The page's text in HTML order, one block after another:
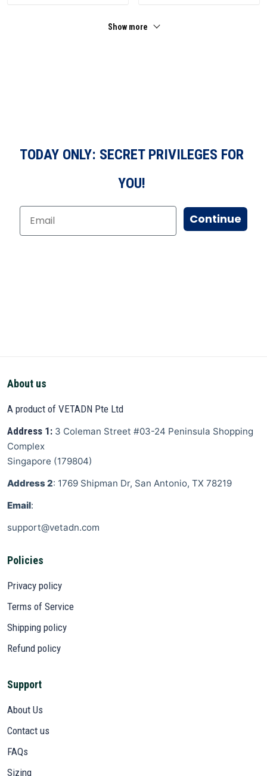
Show more
TODAY ONLY: SECRET PRIVILEGES FOR
YOU!
Continue
About us
A product of VETADN Pte Ltd
Address 1: 3 Coleman Street #03-24 Peninsula Shopping
Complex
Singapore (179804)
Address 2: 1769 Shipman Dr, San Antonio, TX 78219
Email:
support@vetadn.com
Policies
Privacy policy
Terms of Service
Shipping policy
Refund policy
Support
About Us
Contact us
FAQs
Sizing